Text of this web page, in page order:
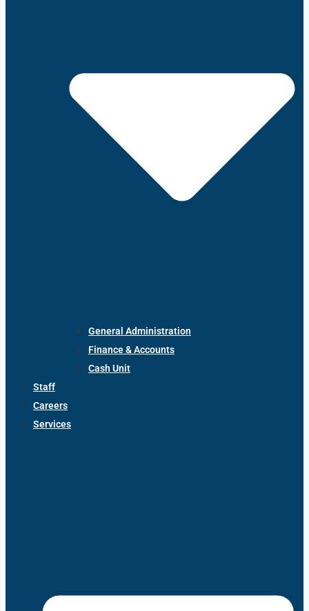
General Administration
Finance & Accounts
Cash Unit
Staff
Careers
Services